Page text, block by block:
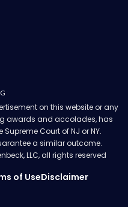
on this website or any
awards and accolades, has
Court of NJ or NY.
a similar outcome.
LLC, all rights reserved
of UseDisclaimer